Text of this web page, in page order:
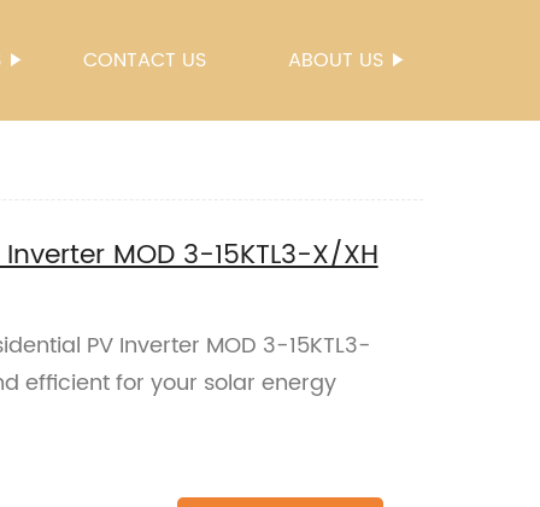
CONTACT US ABOUT US
MOD 3-15KTL3-X/XH
PV Inverter MOD 3-15KTL3-
efficient for your solar energy